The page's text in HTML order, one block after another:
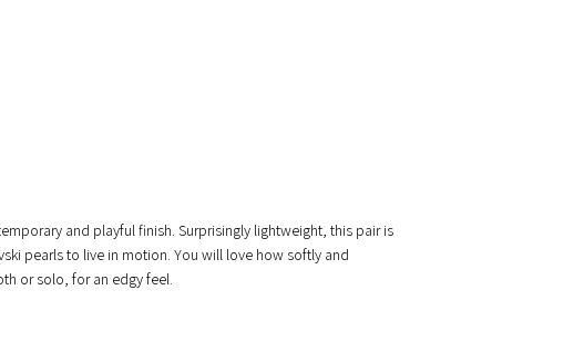
and playful finish. Surprisingly lightweight, this pair is
pearls to live in motion. You will love how softly and
or solo, for an edgy feel.